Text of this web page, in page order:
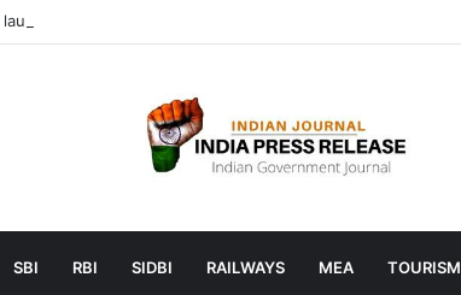
launches AI to help students find the right online degree
SBI RBI SIDBI RAILWAYS MEA TOURISM